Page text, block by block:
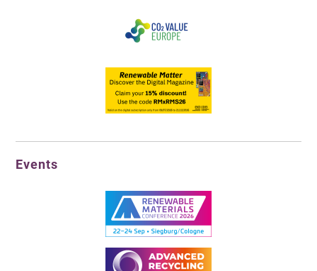
Events